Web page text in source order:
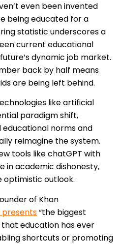
even been invented
being educated for a
statistic underscores a
current educational
dynamic job market.
back by half means
are being left behind.
like artificial
paradigm shift,
norms and
reimagine the system.
tools like chatGPT with
in academic dishonesty,
outlook.
of Khan
presents“the biggest
education has ever
shortcuts or promoting